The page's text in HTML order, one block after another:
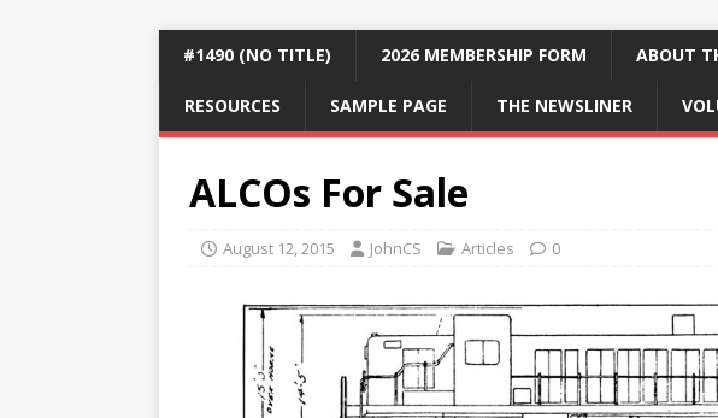
#1490 (NO TITLE) 2026 MEMBERSHIP FORM ABOUT
RESOURCES SAMPLE PAGE THE NEWSLINER
ALCOs For Sale
August 12, 2015 JohnCS Articles 0